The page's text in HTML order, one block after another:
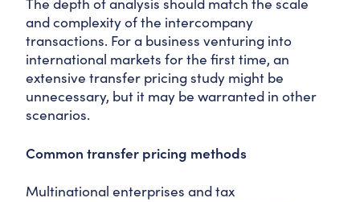
and complexity of the intercompany
transactions. For a business venturing into
international markets for the first time, an
extensive transfer pricing study might be
unnecessary, but it may be warranted in other
scenarios.
Common transfer pricing methods
Multinational enterprises and tax